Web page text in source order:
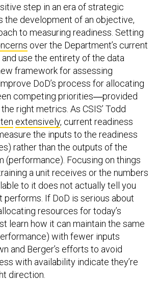
step in an era of strategic
the development of an objective,
to measuring readiness. Setting
over the Department’s current
use the entirety of the data
framework for assessing
DoD’s process for allocating
competing priorities―provided
right metrics. As CSIS’ Todd
extensively, current readiness
the inputs to the readiness
rather than the outputs of the
(performance). Focusing on things
a unit receives or the numbers
to it does not actually tell you
performs. If DoD is serious about
resources for today’s
learn how it can maintain the same
with fewer inputs
and Berger’s efforts to avoid
with availability indicate they’re
direction.